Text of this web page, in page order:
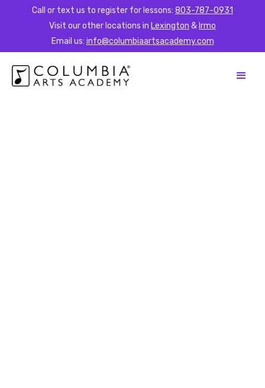
Call or text us to register for lessons: 803-787-0931
Visit our other locations in Lexington & Irmo
Email us: info@columbiaartsacademy.com